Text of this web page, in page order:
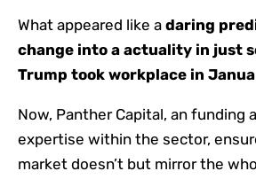
What appeared like a daring
change into a actuality in just
Trump took workplace in
Now, Panther Capital, an funding
expertise within the sector,
market doesn’t but mirror the